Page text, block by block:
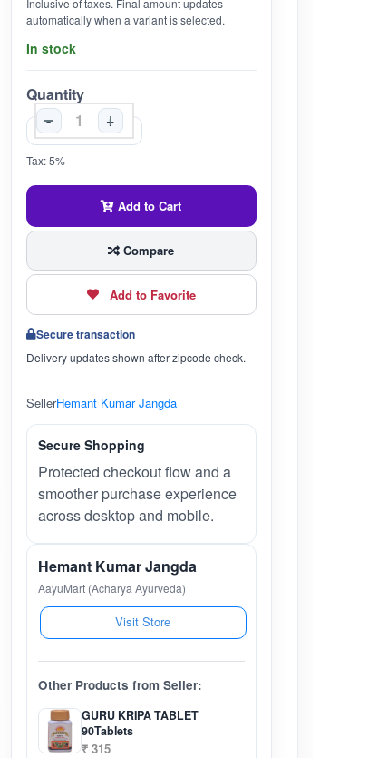
Inclusive of taxes. Final amount updates
automatically when a variant is selected.
In stock
Quantity
-
+
Tax: 5%
Add to Cart
Compare
Add to Favorite
Secure transaction
Delivery updates shown after zipcode check.
SellerHemant Kumar Jangda
Secure Shopping
Protected checkout flow and a
smoother purchase experience
across desktop and mobile.
Hemant Kumar Jangda
AayuMart (Acharya Ayurveda)
Visit Store
Other Products from Seller:
GURU KRIPA TABLET
90Tablets
₹ 315